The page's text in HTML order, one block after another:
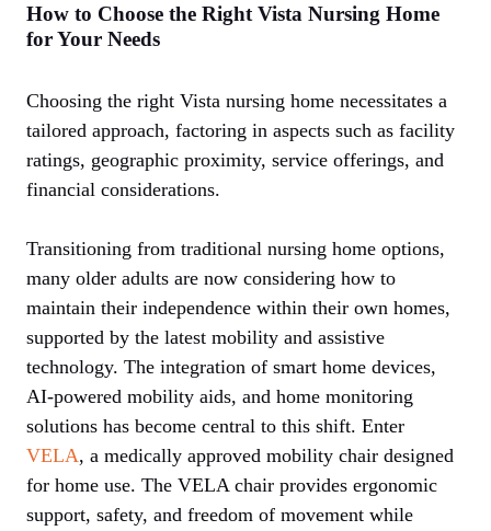
How to Choose the Right Vista Nursing Home
for Your Needs
Choosing the right Vista nursing home necessitates a
tailored approach, factoring in aspects such as facility
ratings, geographic proximity, service offerings, and
financial considerations.
Transitioning from traditional nursing home options,
many older adults are now considering how to
maintain their independence within their own homes,
supported by the latest mobility and assistive
technology. The integration of smart home devices,
AI-powered mobility aids, and home monitoring
solutions has become central to this shift. Enter
VELA, a medically approved mobility chair designed
for home use. The VELA chair provides ergonomic
support, safety, and freedom of movement while